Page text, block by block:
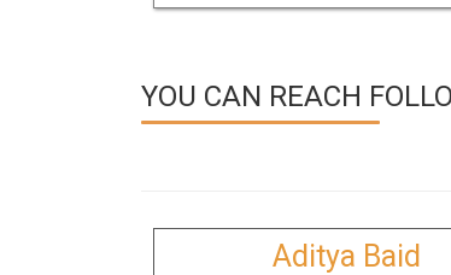
YOU CAN REACH
Aditya Baid